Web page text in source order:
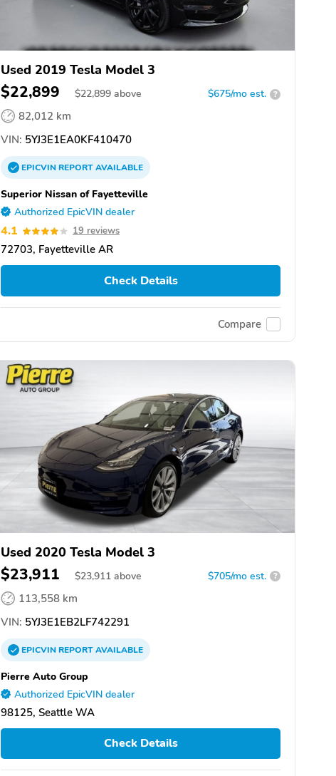
Used 2019 Tesla Model 3
$22,899 $22,899 above $675/mo est. ?
82,012 km
VIN: 5YJ3E1EA0KF410470
EPICVINREPORTAVAILABLE
Superior Nissan of Fayetteville
Authorized EpicVIN dealer
4.1 19 reviews
72703, Fayetteville AR
Check Details
Compare
Used 2020 Tesla Model 3
$23,911 $23,911 above $705/mo est. ?
113,558 km
VIN: 5YJ3E1EB2LF742291
EPICVINREPORTAVAILABLE
Pierre Auto Group
Authorized EpicVIN dealer
98125, Seattle WA
Check Details